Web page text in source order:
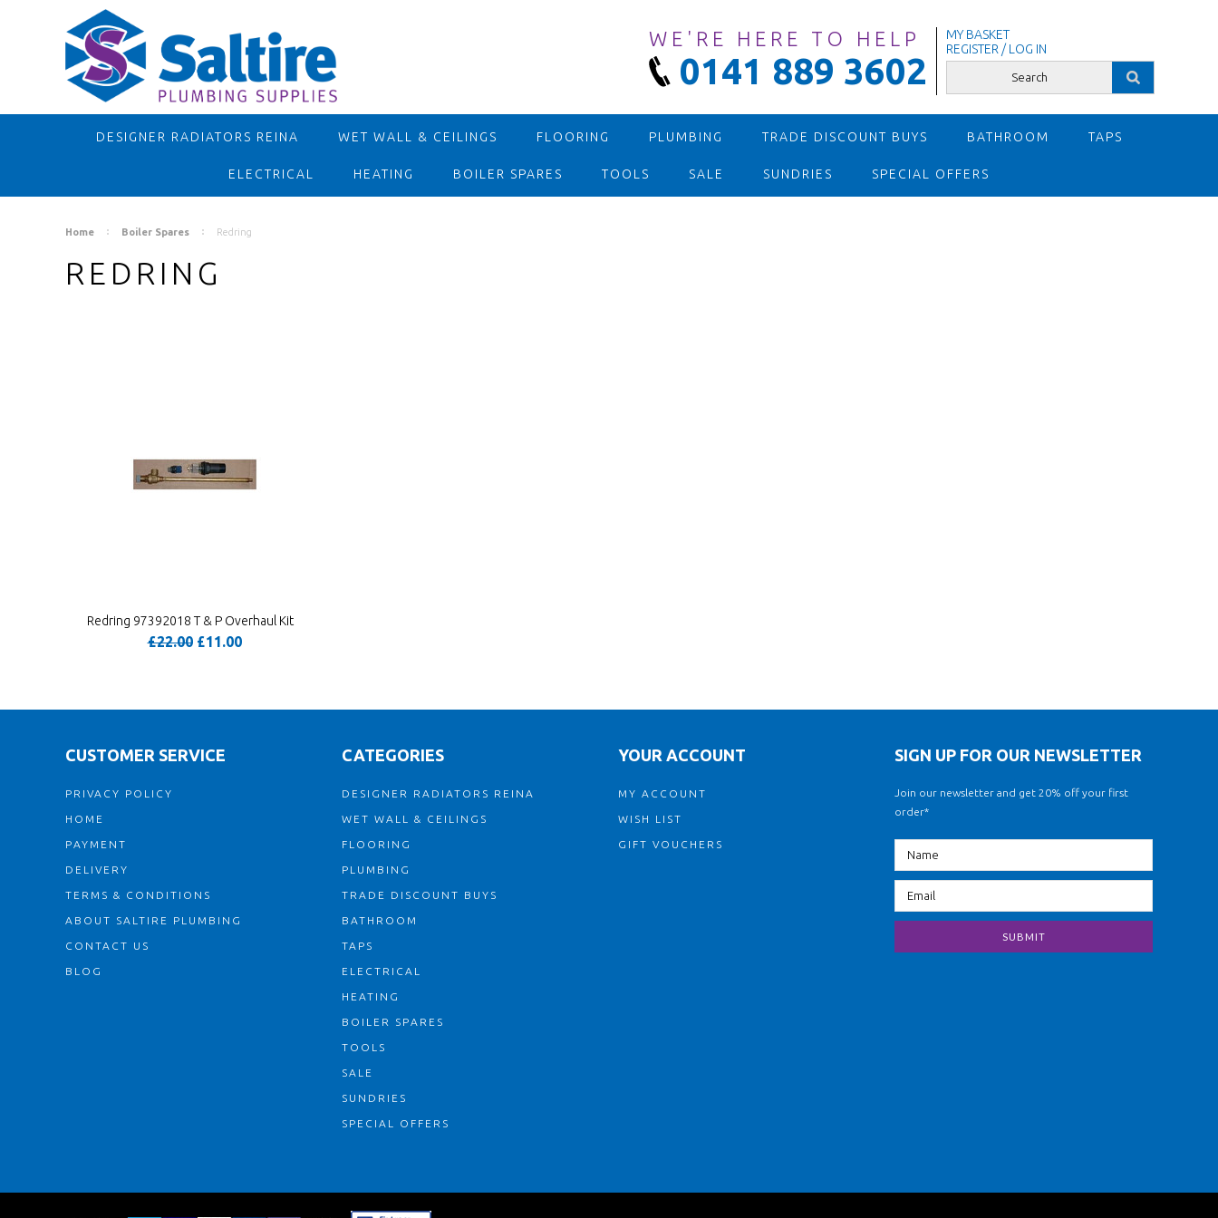
WE'RE HERE TO HELP
0141 889 3602
MY BASKET
REGISTER / LOG IN
DESIGNER RADIATORS REINA WET WALL & CEILINGS FLOORING PLUMBING TRADE DISCOUNT BUYS BATHROOM TAPS
ELECTRICAL HEATING BOILER SPARES TOOLS SALE SUNDRIES SPECIAL OFFERS
Home Boiler Spares Redring
REDRING
Redring 97392018 T & P Overhaul Kit
£22.00£11.00
CUSTOMER SERVICE
PRIVACY POLICY
HOME
PAYMENT
DELIVERY
TERMS & CONDITIONS
ABOUT SALTIRE PLUMBING
CONTACT US
BLOG
CATEGORIES
DESIGNER RADIATORS REINA
WET WALL & CEILINGS
FLOORING
PLUMBING
TRADE DISCOUNT BUYS
BATHROOM
TAPS
ELECTRICAL
HEATING
BOILER SPARES
TOOLS
SALE
SUNDRIES
SPECIAL OFFERS
YOUR ACCOUNT
MY ACCOUNT
WISH LIST
GIFT VOUCHERS
SIGN UP FOR OUR NEWSLETTER
Join our newsletter and get 20% off your first
order*